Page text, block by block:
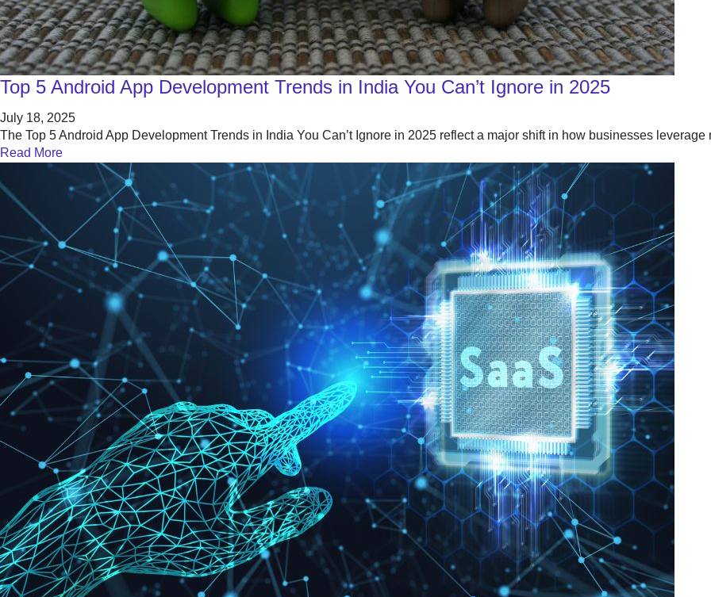
Top 5 Android App Development Trends in India You Can’t Ignore in 2025
July 18, 2025
The Top 5 Android App Development Trends in India You Can’t Ignore in 2025 reflect a major shift in how businesses
Read More